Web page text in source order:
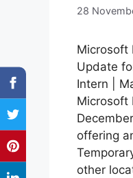
28
Microsoft
Update
Intern |
Microsoft
offering
other